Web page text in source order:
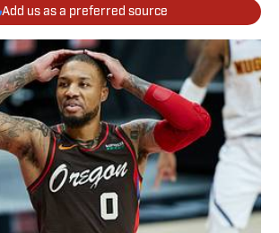
Add us as a preferred source